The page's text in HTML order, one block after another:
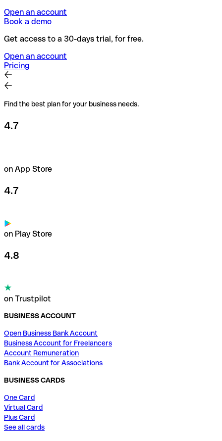
Open an account
Book a demo
Get access to a 30-days trial, for free.
Open an account
Pricing
Find the best plan for your business needs.
4.7
on App Store
4.7
on Play Store
4.8
on Trustpilot
BUSINESS ACCOUNT
Open Business Bank Account
Business Account for Freelancers
Account Remuneration
Bank Account for Associations
BUSINESS CARDS
One Card
Virtual Card
Plus Card
See all cards